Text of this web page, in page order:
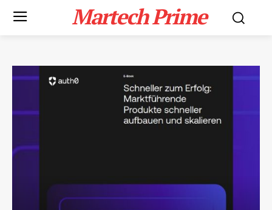
Martech Prime